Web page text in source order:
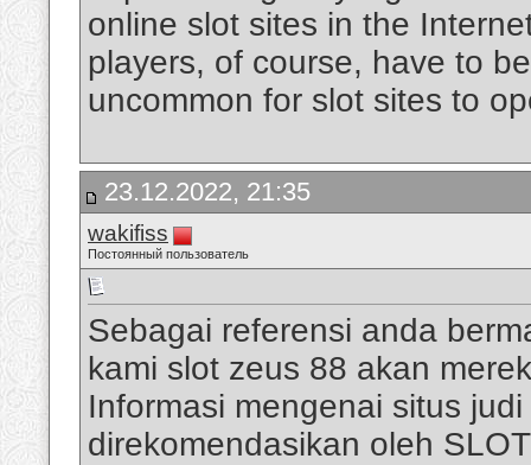
online slot sites in the
players, of course, have to
uncommon for slot sites to
23.12.2022, 21:35
wakifiss
Постоянный пользователь
Sebagai referensi anda
kami slot zeus 88 akan
Informasi mengenai situs
direkomendasikan oleh